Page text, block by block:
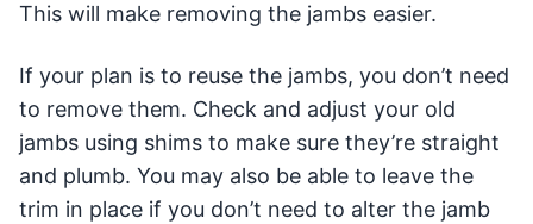
This will make removing the jambs easier.
If your plan is to reuse the jambs, you don’t need
to remove them. Check and adjust your old
jambs using shims to make sure they’re straight
and plumb. You may also be able to leave the
trim in place if you don’t need to alter the jamb